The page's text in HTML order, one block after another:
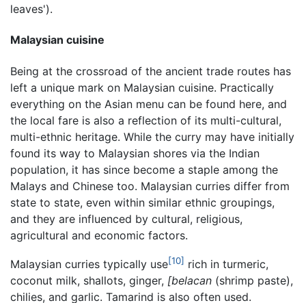
leaves').
Malaysian cuisine
Being at the crossroad of the ancient trade routes has
left a unique mark on Malaysian cuisine. Practically
everything on the Asian menu can be found here, and
the local fare is also a reflection of its multi-cultural,
multi-ethnic heritage. While the curry may have initially
found its way to Malaysian shores via the Indian
population, it has since become a staple among the
Malays and Chinese too. Malaysian curries differ from
state to state, even within similar ethnic groupings,
and they are influenced by cultural, religious,
agricultural and economic factors.
Malaysian curries typically use[10] rich in turmeric,
coconut milk, shallots, ginger, [belacan (shrimp paste),
chilies, and garlic. Tamarind is also often used.